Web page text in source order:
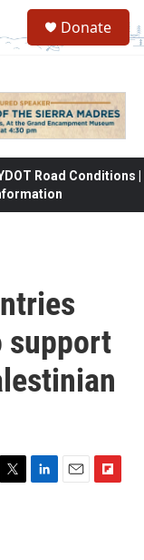
Donate
Road Conditions |
support